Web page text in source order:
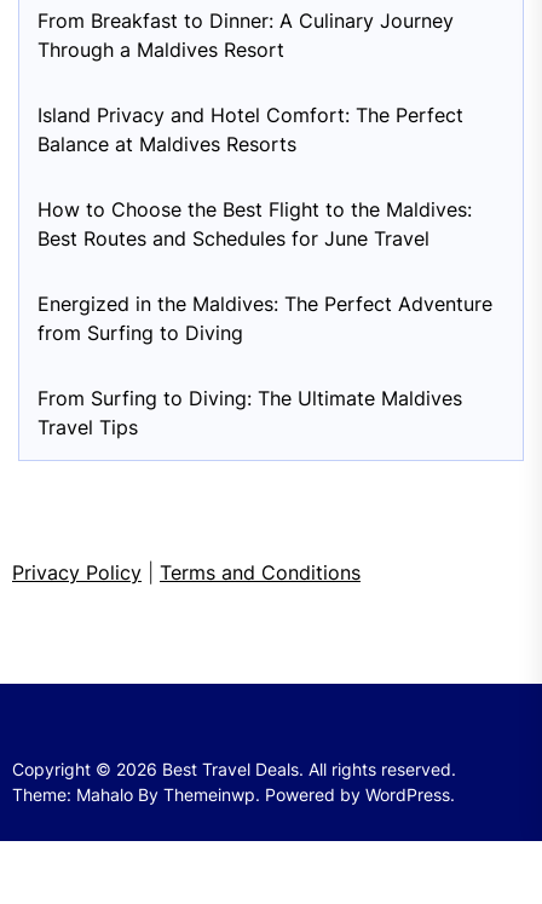
From Breakfast to Dinner: A Culinary Journey
Through a Maldives Resort
Island Privacy and Hotel Comfort: The Perfect
Balance at Maldives Resorts
How to Choose the Best Flight to the Maldives:
Best Routes and Schedules for June Travel
Energized in the Maldives: The Perfect Adventure
from Surfing to Diving
From Surfing to Diving: The Ultimate Maldives
Travel Tips
Privacy Policy Terms and Conditions
Copyright © 2026 Best Travel Deals. All rights reserved.
Theme: Mahalo By Themeinwp. Powered by WordPress.